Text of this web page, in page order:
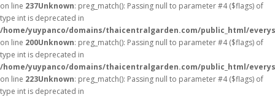
on line 237Unknown: preg_match(): Passing null to parameter #4 ($flags) of
type int is deprecated in
/home/yuypanco/domains/thaicentralgarden.com/public_html/
on line 200Unknown: preg_match(): Passing null to parameter #4 ($flags) of
type int is deprecated in
/home/yuypanco/domains/thaicentralgarden.com/public_html/
on line 223Unknown: preg_match(): Passing null to parameter #4 ($flags) of
type int is deprecated in